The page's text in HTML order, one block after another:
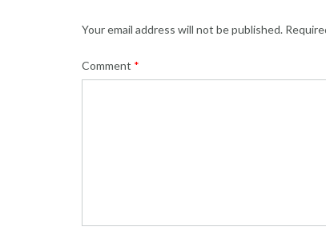
Your email address will not be published.
Comment *